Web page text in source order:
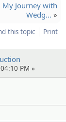
My Journey with
Wedg… »
this topic Print
PM »